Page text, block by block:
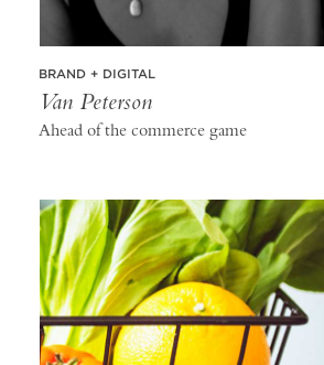
BRAND + DIGITAL
Van Peterson
Ahead of the commerce game